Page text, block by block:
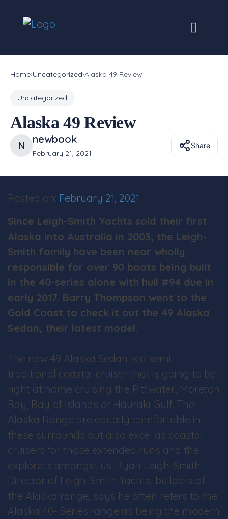
content
Home›Uncategorized›Alaska 49 Review
Uncategorized
Alaska 49 Review
N newbook
February 21, 2021
Share
Posted on: February 21, 2021
Since Leigh-Smith Yachts sold their first
Alaska into Australia in 2003, the Leigh-
Smith family have been near wholly
responsible for over 90 boats being built
in the 40-series alone with hull #94 due in
early 2017. Barry Thompson went to the
Gold Coast to check it out the 49 Alaska
Sedan, their latest model.
The new 49 Alaska Sedan is a semi-
traditional coastal cruiser that is going to be
right at home cruising the Pittwater, Moreton
Bay, Bay of Islands or Hauraki Gulf. The
Alaska Range are equally comfortable in
these surrounds but also excel as coastal
cruisers for those extended runs and the
explorers amongst us. Ryan Leigh-Smith,
Director of Leigh-Smith Yachts, builders of
the Alaska range, says he often refers to the
Alaska 40- Series range as being the modern